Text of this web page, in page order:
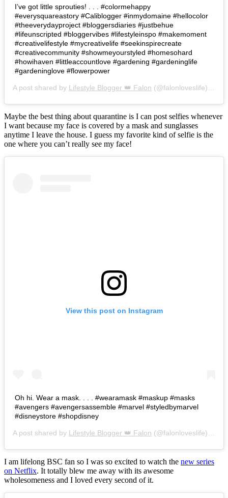
I’ve got little sprouties! . . . #colormehappy
#everysquareastory #Caliblogger #inmydomaine #hellocolor
#theeverydayproject #bloggersdiaries #justbehue
#lifeunscripted #bloggervibes #lifestyleinspo #makemoment
#creativelifestyle #mycreativelife #seekinspirecreate
#creativecommunity #showmeyourstyled #homesohard
#howihaven #littleaccountlove #gardening #gardeninglife
#gardeninglove #flowerpower
A post shared by Lifestyle Blogger 👑 Falon (@falonloveslife) on
Maybe the best thing about quarantine is I can post selfies whenever
I want because my face is covered by a mask and sunglasses
anytime I leave the house. I guess my favorite kind of selfie is the
one where you can’t really see my face!
View this post on Instagram
Oh hi. Wear a mask. . . . #wearamask #maskup #masks
#avengers #avengersassemble #marvel #styledbymarvel
#disneystore #shopdisney
A post shared by Lifestyle Blogger 👑 Falon (@falonloveslife) on
I am lifelong BSC fan so I was so excited to watch the new series
on Netflix. It totally blew me away with its awesome
wholesomeness and I loved every second of it.